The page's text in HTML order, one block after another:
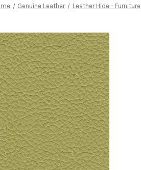
Genuine Leather Leather Hide - Furniture